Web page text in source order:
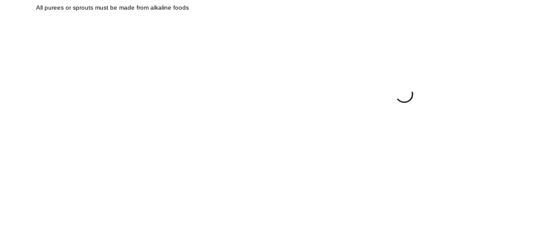
All purees or sprouts must be made from alkaline foods